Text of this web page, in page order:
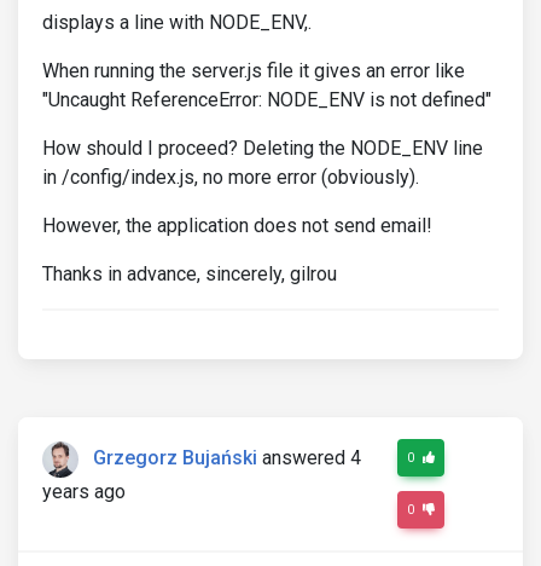
displays a line with NODE_ENV,.
When running the server.js file it gives an error like
"Uncaught ReferenceError: NODE_ENV is not defined"
How should I proceed? Deleting the NODE_ENV line
in /config/index.js, no more error (obviously).
However, the application does not send email!
Thanks in advance, sincerely, gilrou
Grzegorz Bujański answered 4
years ago
0
0